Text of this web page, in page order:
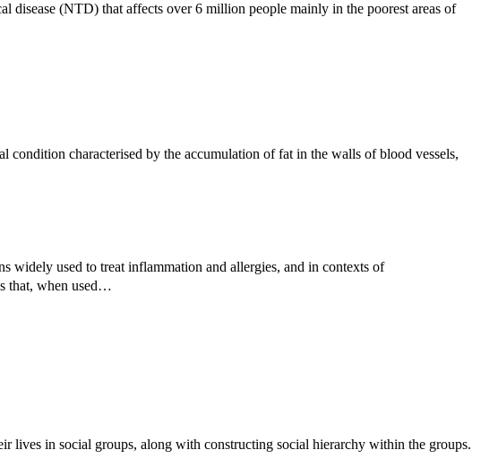
disease (NTD) that affects over 6 million people mainly in the poorest areas of
condition characterised by the accumulation of fat in the walls of blood vessels,
widely used to treat inflammation and allergies, and in contexts of
that, when used…
lives in social groups, along with constructing social hierarchy within the groups.